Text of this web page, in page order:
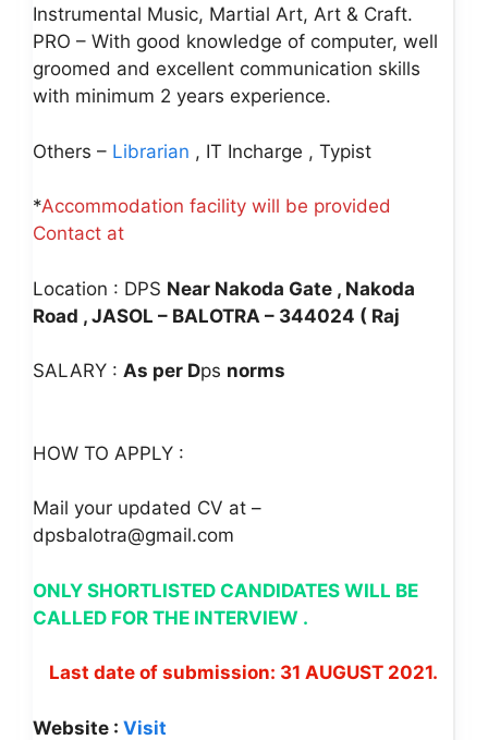
Instrumental Music, Martial Art, Art & Craft.
PRO – With good knowledge of computer, well
groomed and excellent communication skills
with minimum 2 years experience.
Others – Librarian , IT Incharge , Typist
*Accommodation facility will be provided
Contact at
Location : DPS Near Nakoda Gate , Nakoda
Road , JASOL – BALOTRA – 344024 ( Raj
SALARY : As per Dps norms
HOW TO APPLY :
Mail your updated CV at –
dpsbalotra@gmail.com
ONLY SHORTLISTED CANDIDATES WILL BE
CALLED FOR THE INTERVIEW .
Last date of submission: 31 AUGUST 2021.
Website : Visit